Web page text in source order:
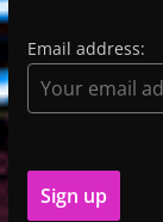
Email address: